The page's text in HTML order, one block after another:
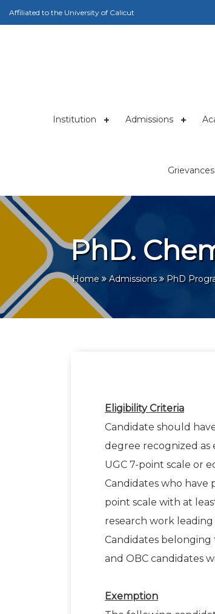
Affiliated to the University of Calicut
Institution Admissions
Grievances
PhD.
Home Admissions PhD
Eligibility Criteria
Candidate should
degree recognized as
UGC 7-point scale or
Candidates who have
point scale with at
research work
Candidates belonging
and OBC candidates
Exemption